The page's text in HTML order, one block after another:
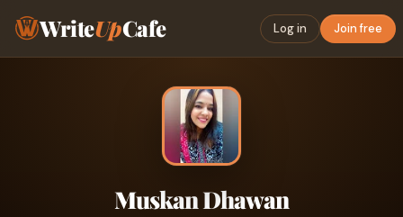
WriteUpCafe Log in Join free
Muskan Dhawan